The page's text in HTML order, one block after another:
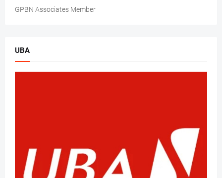
GPBN Associates Member
UBA